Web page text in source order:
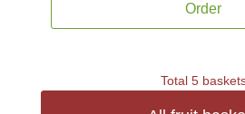
Order
Total 5